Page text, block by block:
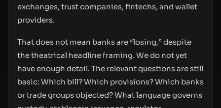
exchanges, trust companies, fintechs, and wallet
providers.
That does not mean banks are “losing,” despite
the theatrical headline framing. We do not yet
have enough detail. The relevant questions are still
basic: Which bill? Which provisions? Which banks
or trade groups objected? What language governs